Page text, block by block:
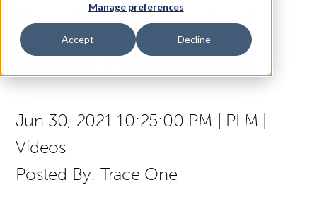
Manage preferences
Accept Decline
Access Your Solution
Accelerates Product
Recipe Modification
Jun 30, 2021 10:25:00 PM PLM
Videos
Posted By: Trace One